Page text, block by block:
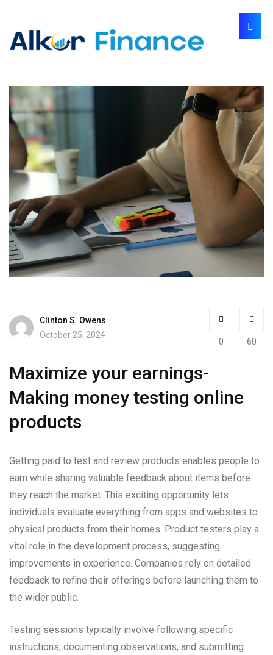
Clinton S. Owens
October 25, 2024
0 60
Maximize your earnings-
Making money testing online
products
Getting paid to test and review products enables people to
earn while sharing valuable feedback about items before
they reach the market. This exciting opportunity lets
individuals evaluate everything from apps and websites to
physical products from their homes. Product testers play a
vital role in the development process, suggesting
improvements in experience. Companies rely on detailed
feedback to refine their offerings before launching them to
the wider public.
Testing sessions typically involve following specific
instructions, documenting observations, and submitting